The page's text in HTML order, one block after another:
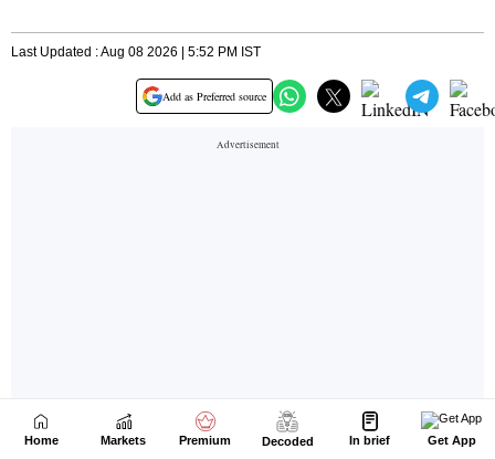
Home Markets Premium Decoded In brief Get App